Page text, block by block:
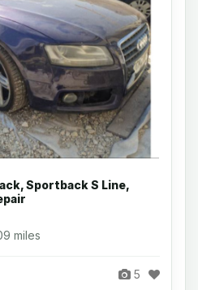
Sportback S Line,
miles
5